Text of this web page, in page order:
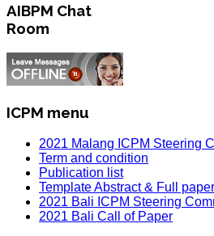
AIBPM Chat
Room
ICPM menu
2021 Malang ICPM Steering
Term and condition
Publication list
Template Abstract & Full paper
2021 Bali ICPM Steering
2021 Bali Call of Paper